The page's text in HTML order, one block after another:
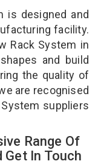
is designed and
facility.
Rack System in
and build
the quality of
are recognised
suppliers
Range Of
In Touch